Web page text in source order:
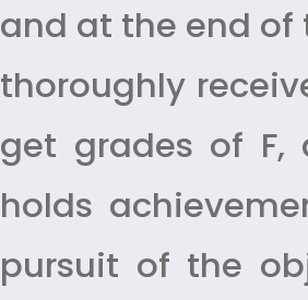
and at the end
thoroughly
get grades of F,
holds
pursuit of the